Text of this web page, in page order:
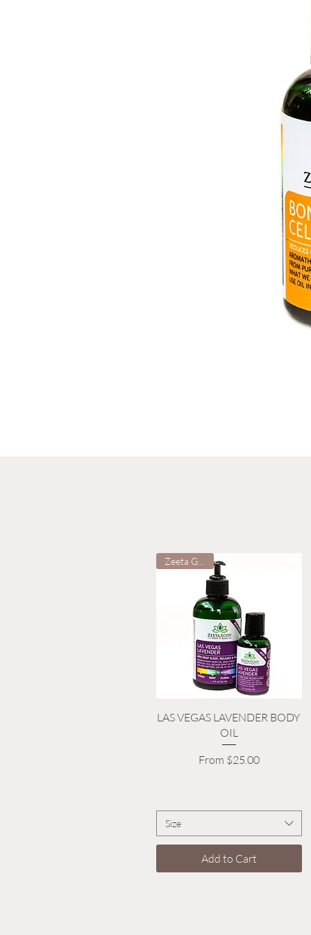
Quick View
LAS VEGAS LAVENDER BODY
OIL
From $25.00
Sale Price
Size
Add to Cart